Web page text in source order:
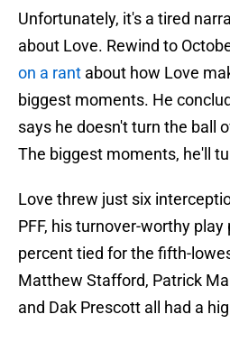
Unfortunately, it's a tired
about Love. Rewind to
on a rant about how Love
biggest moments. He
says he doesn't turn the ball
The biggest moments, he'll
Love threw just six
PFF, his turnover-worthy
percent tied for the fifth-
Matthew Stafford, Patrick
and Dak Prescott all had a